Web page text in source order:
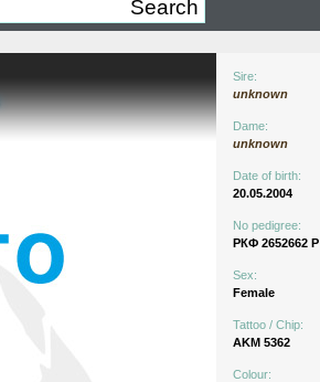
Sire:
unknown
Dame:
unknown
Date of birth:
20.05.2004
No pedigree:
РКФ 2652662 Р
Sex:
Female
Tattoo / Chip:
AKM 5362
Colour: